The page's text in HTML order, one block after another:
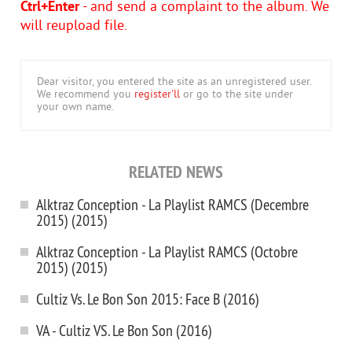
Ctrl+Enter- and send a complaint to the album. We
will reupload file.
Dear visitor, you entered the site as an unregistered user.
We recommend you register'll or go to the site under
your own name.
RELATED NEWS
Alktraz Conception - La Playlist RAMCS (Decembre
2015) (2015)
Alktraz Conception - La Playlist RAMCS (Octobre
2015) (2015)
Cultiz Vs. Le Bon Son 2015: Face B (2016)
VA - Cultiz VS. Le Bon Son (2016)